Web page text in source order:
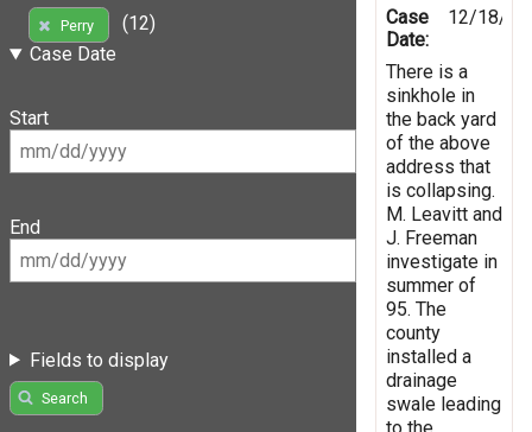
Perry
(12)
Case Date
Start
End
Fields to display
Search
Case
Date:
12/18/
There is a
sinkhole in
the back yard
of the above
address that
is collapsing.
M. Leavitt and
J. Freeman
investigate in
summer of
95. The
county
installed a
drainage
swale leading
to the